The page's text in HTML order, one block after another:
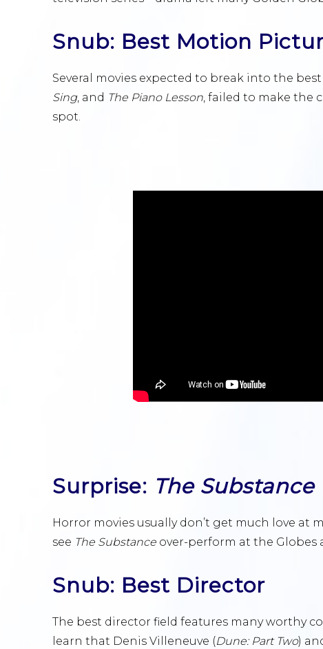
Snub: Best Motion
Several movies expected to break into the
Sing, and The Piano Lesson, failed to make the
spot.
Surprise: The Substance
Horror movies usually don’t get much love at
see The Substance over-perform at the Globes
Snub: Best Director
The best director field features many worthy
learn that Denis Villeneuve (Dune: Part Two)